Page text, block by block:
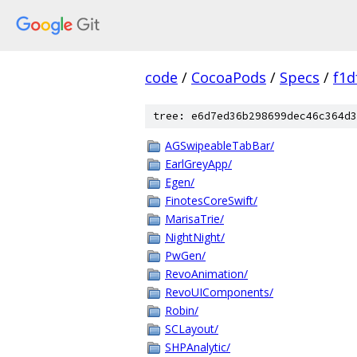
code / CocoaPods / Specs /
tree:
AGSwipeableTabBar/
EarlGreyApp/
Egen/
FinotesCoreSwift/
MarisaTrie/
NightNight/
PwGen/
RevoAnimation/
RevoUIComponents/
Robin/
SCLayout/
SHPAnalytic/